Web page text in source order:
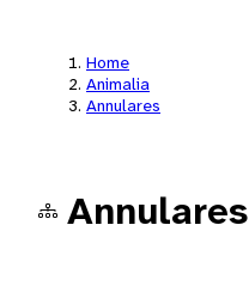
Home
Animalia
Annulares
Annulares